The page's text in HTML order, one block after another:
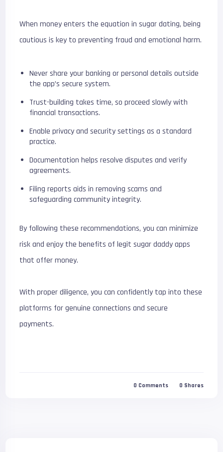
When money enters the equation in sugar dating, being
cautious is key to preventing fraud and emotional harm.
Never share your banking or personal details outside
the app’s secure system.
Trust-building takes time, so proceed slowly with
financial transactions.
Enable privacy and security settings as a standard
practice.
Documentation helps resolve disputes and verify
agreements.
Filing reports aids in removing scams and
safeguarding community integrity.
By following these recommendations, you can minimize
risk and enjoy the benefits of legit sugar daddy apps
that offer money.
With proper diligence, you can confidently tap into these
platforms for genuine connections and secure
payments.
0 Comments 0 Shares